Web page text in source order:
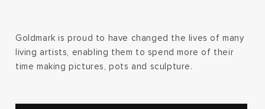
Goldmark is proud to have changed the lives of many
living artists, enabling them to spend more of their
time making pictures, pots and sculpture.